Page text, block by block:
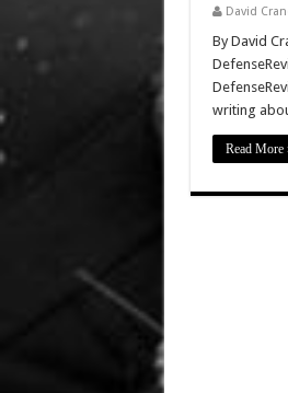
David
By David
writing
Read More